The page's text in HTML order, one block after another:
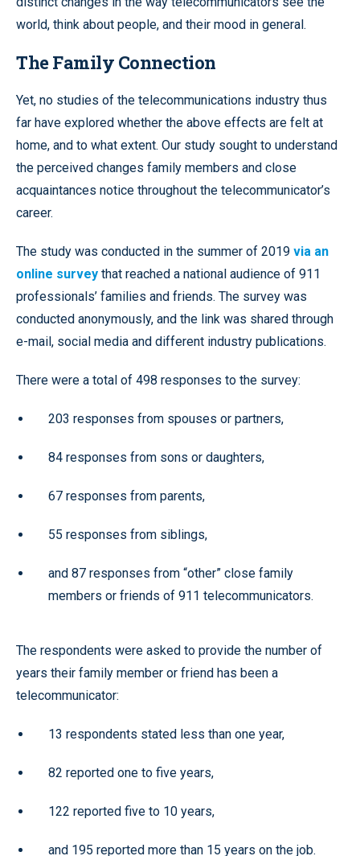
world, think about people, and their mood in general.
The Family Connection
Yet, no studies of the telecommunications industry thus
far have explored whether the above effects are felt at
home, and to what extent. Our study sought to understand
the perceived changes family members and close
acquaintances notice throughout the telecommunicator’s
career.
The study was conducted in the summer of 2019 via an
online survey that reached a national audience of 911
professionals’ families and friends. The survey was
conducted anonymously, and the link was shared through
e-mail, social media and different industry publications.
There were a total of 498 responses to the survey:
203 responses from spouses or partners,
84 responses from sons or daughters,
67 responses from parents,
55 responses from siblings,
and 87 responses from “other” close family
members or friends of 911 telecommunicators.
The respondents were asked to provide the number of
years their family member or friend has been a
telecommunicator:
13 respondents stated less than one year,
82 reported one to five years,
122 reported five to 10 years,
and 195 reported more than 15 years on the job.